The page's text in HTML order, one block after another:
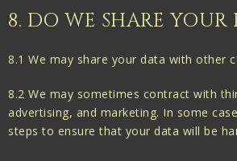
8. DO WE SHARE YOUR
8.1 We may share your data with other
8.2 We may sometimes contract with
advertising, and marketing. In some
steps to ensure that your data will be